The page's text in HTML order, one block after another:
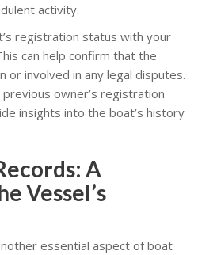
activity.
registration status with your
can help confirm that the
or involved in any legal disputes.
owner’s registration
insights into the boat’s history
A
Vessel’s
essential aspect of boat